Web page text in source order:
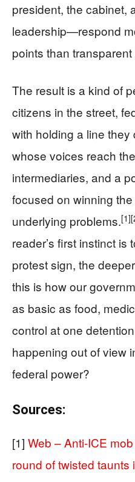
president, the cabinet,
leadership—respond
points than
The result is a kind of
citizens in the street,
with holding a line
whose voices reach
intermediaries, and a
focused on winning
underlying problems.[1]
reader’s first instinct
protest sign, the
this is how our
as basic as food,
control at one
happening out of view
federal power?
Sources:
[1] Web – Anti-ICE
round of twisted